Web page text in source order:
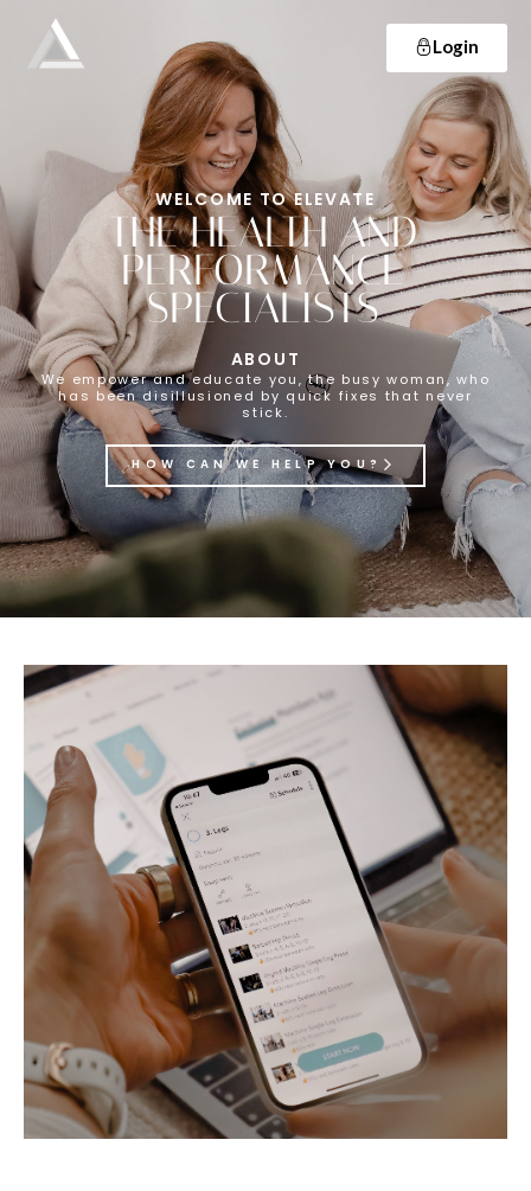
Login
WELCOME TO ELEVATE
THE HEALTH AND
PERFORMANCE
SPECIALISTS
ABOUT
We empower and educate you, the busy woman, who
has been disillusioned by quick fixes that never
stick.
HOW CAN WE HELP YOU?